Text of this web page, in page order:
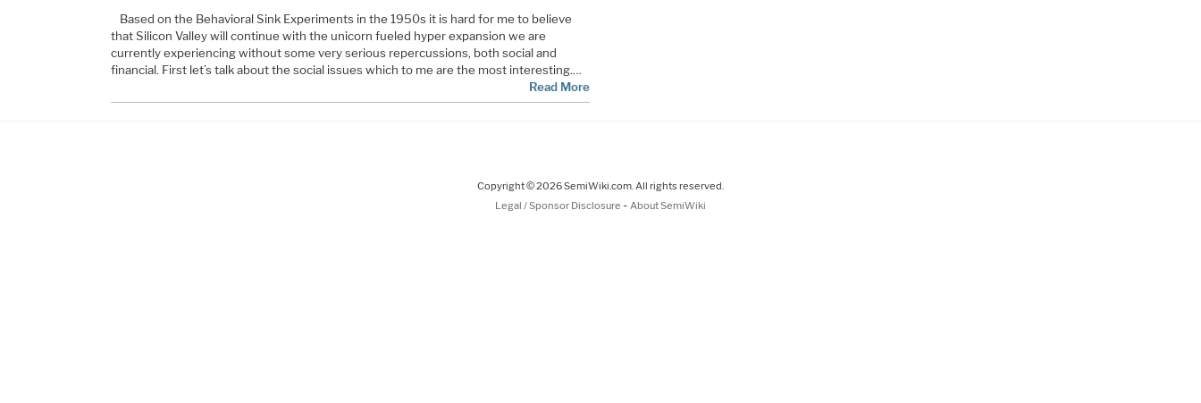
Based on the Behavioral Sink Experiments in the 1950s it is hard for me to believe
that Silicon Valley will continue with the unicorn fueled hyper expansion we are
currently experiencing without some very serious repercussions, both social and
financial. First let’s talk about the social issues which to me are the most interesting.…
Read More
Copyright © 2026 SemiWiki.com. All rights reserved.
Legal / Sponsor Disclosure - About SemiWiki